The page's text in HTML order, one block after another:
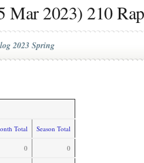
Mar 2023) 210
2023 Spring
Total Season Total
0 0